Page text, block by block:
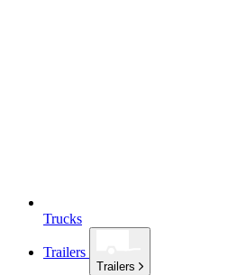
Trucks
Trailers
Trailers